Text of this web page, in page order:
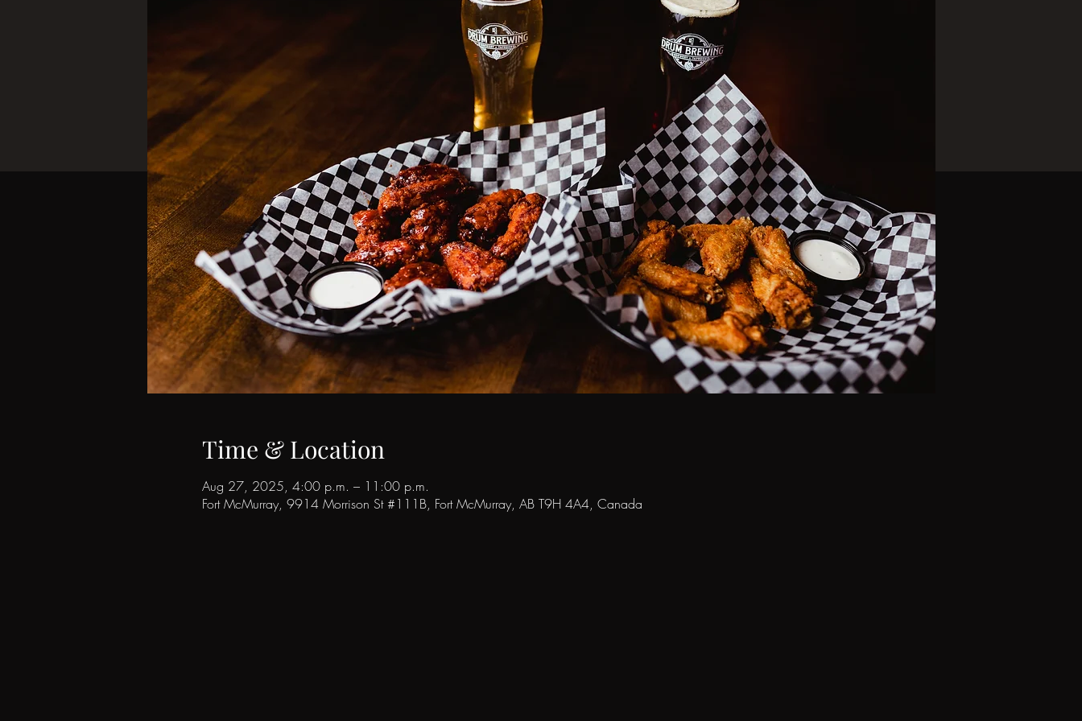
Time & Location
Aug 27, 2025, 4:00 p.m. – 11:00 p.m.
Fort McMurray, 9914 Morrison St #111B, Fort McMurray, AB T9H 4A4, Canada